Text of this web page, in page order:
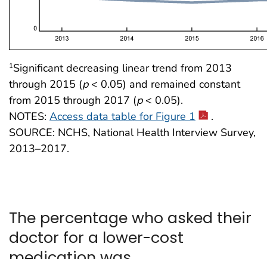
1Significant decreasing linear trend from 2013
through 2015 (p< 0.05) and remained constant
from 2015 through 2017 (p< 0.05).
NOTES: Access data table for Figure 1
.
SOURCE: NCHS, National Health Interview Survey,
2013–2017.
The percentage who asked their
doctor for a lower-cost